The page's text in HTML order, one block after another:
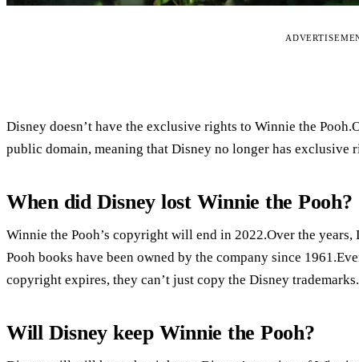
Disney doesn’t have the exclusive rights to Winnie the
public domain, meaning that Disney no longer has exclusive
When did Disney lost Winnie the Pooh?
Winnie the Pooh’s copyright will end in 2022.Over the
Pooh books have been owned by the company since
copyright expires, they can’t just copy the Disney trademarks.
Will Disney keep Winnie the Pooh?